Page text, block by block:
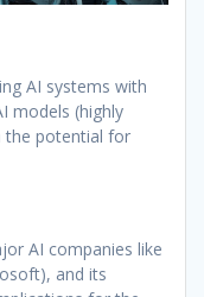
AI systems with
models (highly
the potential for
AI companies like
and its